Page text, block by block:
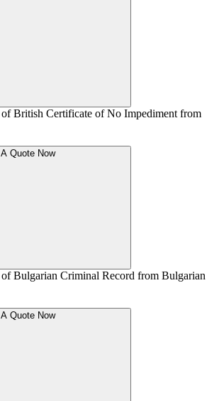
British Certificate of No Impediment from
Quote Now
Bulgarian Criminal Record from Bulgarian
Quote Now